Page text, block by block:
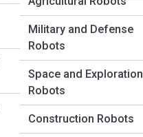
Military and Defense
Robots
Space and Exploration
Robots
Construction Robots